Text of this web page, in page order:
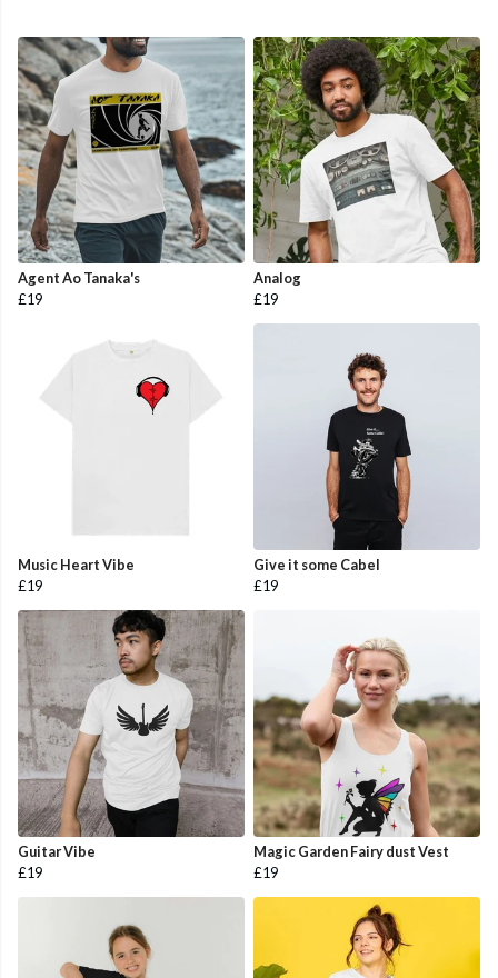
Agent Ao Tanaka's
£19
Analog
£19
Music Heart Vibe
£19
Give it some Cabel
£19
Guitar Vibe
£19
Magic Garden Fairy dust Vest
£19